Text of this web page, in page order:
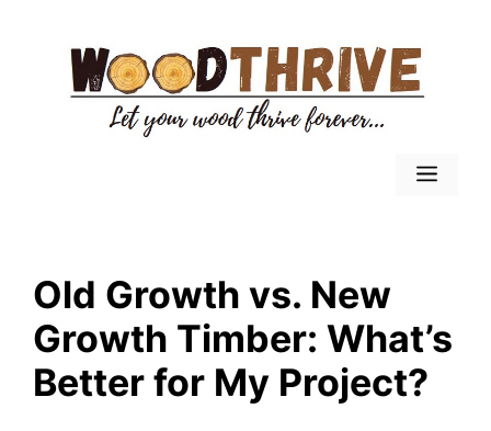
content
Menu
Old Growth vs. New
Growth Timber: What’s
Better for My Project?